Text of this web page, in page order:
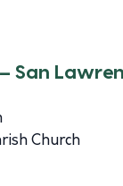
San
Church